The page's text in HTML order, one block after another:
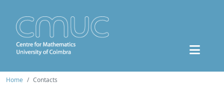
Home Contacts